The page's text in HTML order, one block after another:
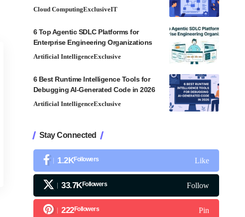
Cloud ComputingExclusiveIT
6 Top Agentic SDLC Platforms for
Enterprise Engineering Organizations
Artificial IntelligenceExclusive
6 Best Runtime Intelligence Tools for
Debugging AI-Generated Code in 2026
Artificial IntelligenceExclusive
Stay Connected
1.2KFollowers Like
33.7KFollowers Follow
222Followers Pin